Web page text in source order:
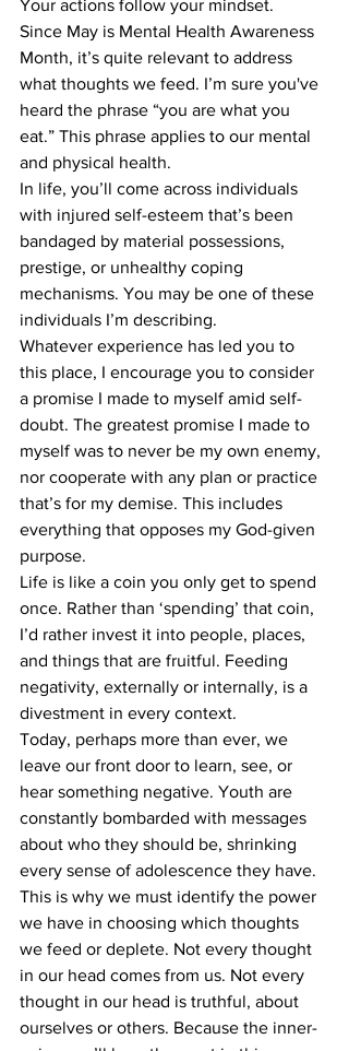
Your actions follow your mindset.
Since May is Mental Health Awareness
Month, it’s quite relevant to address
what thoughts we feed. I’m sure you've
heard the phrase “you are what you
eat.” This phrase applies to our mental
and physical health.
In life, you’ll come across individuals
with injured self-esteem that’s been
bandaged by material possessions,
prestige, or unhealthy coping
mechanisms. You may be one of these
individuals I’m describing.
Whatever experience has led you to
this place, I encourage you to consider
a promise I made to myself amid self-
doubt. The greatest promise I made to
myself was to never be my own enemy,
nor cooperate with any plan or practice
that’s for my demise. This includes
everything that opposes my God-given
purpose.
Life is like a coin you only get to spend
once. Rather than ‘spending’ that coin,
I’d rather invest it into people, places,
and things that are fruitful. Feeding
negativity, externally or internally, is a
divestment in every context.
Today, perhaps more than ever, we
leave our front door to learn, see, or
hear something negative. Youth are
constantly bombarded with messages
about who they should be, shrinking
every sense of adolescence they have.
This is why we must identify the power
we have in choosing which thoughts
we feed or deplete. Not every thought
in our head comes from us. Not every
thought in our head is truthful, about
ourselves or others. Because the inner-